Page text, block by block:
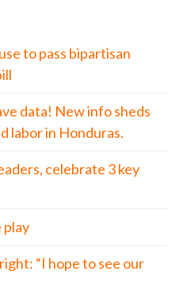
to pass bipartisan
data! New info sheds
labor in Honduras.
celebrate 3 key
play
“I hope to see our